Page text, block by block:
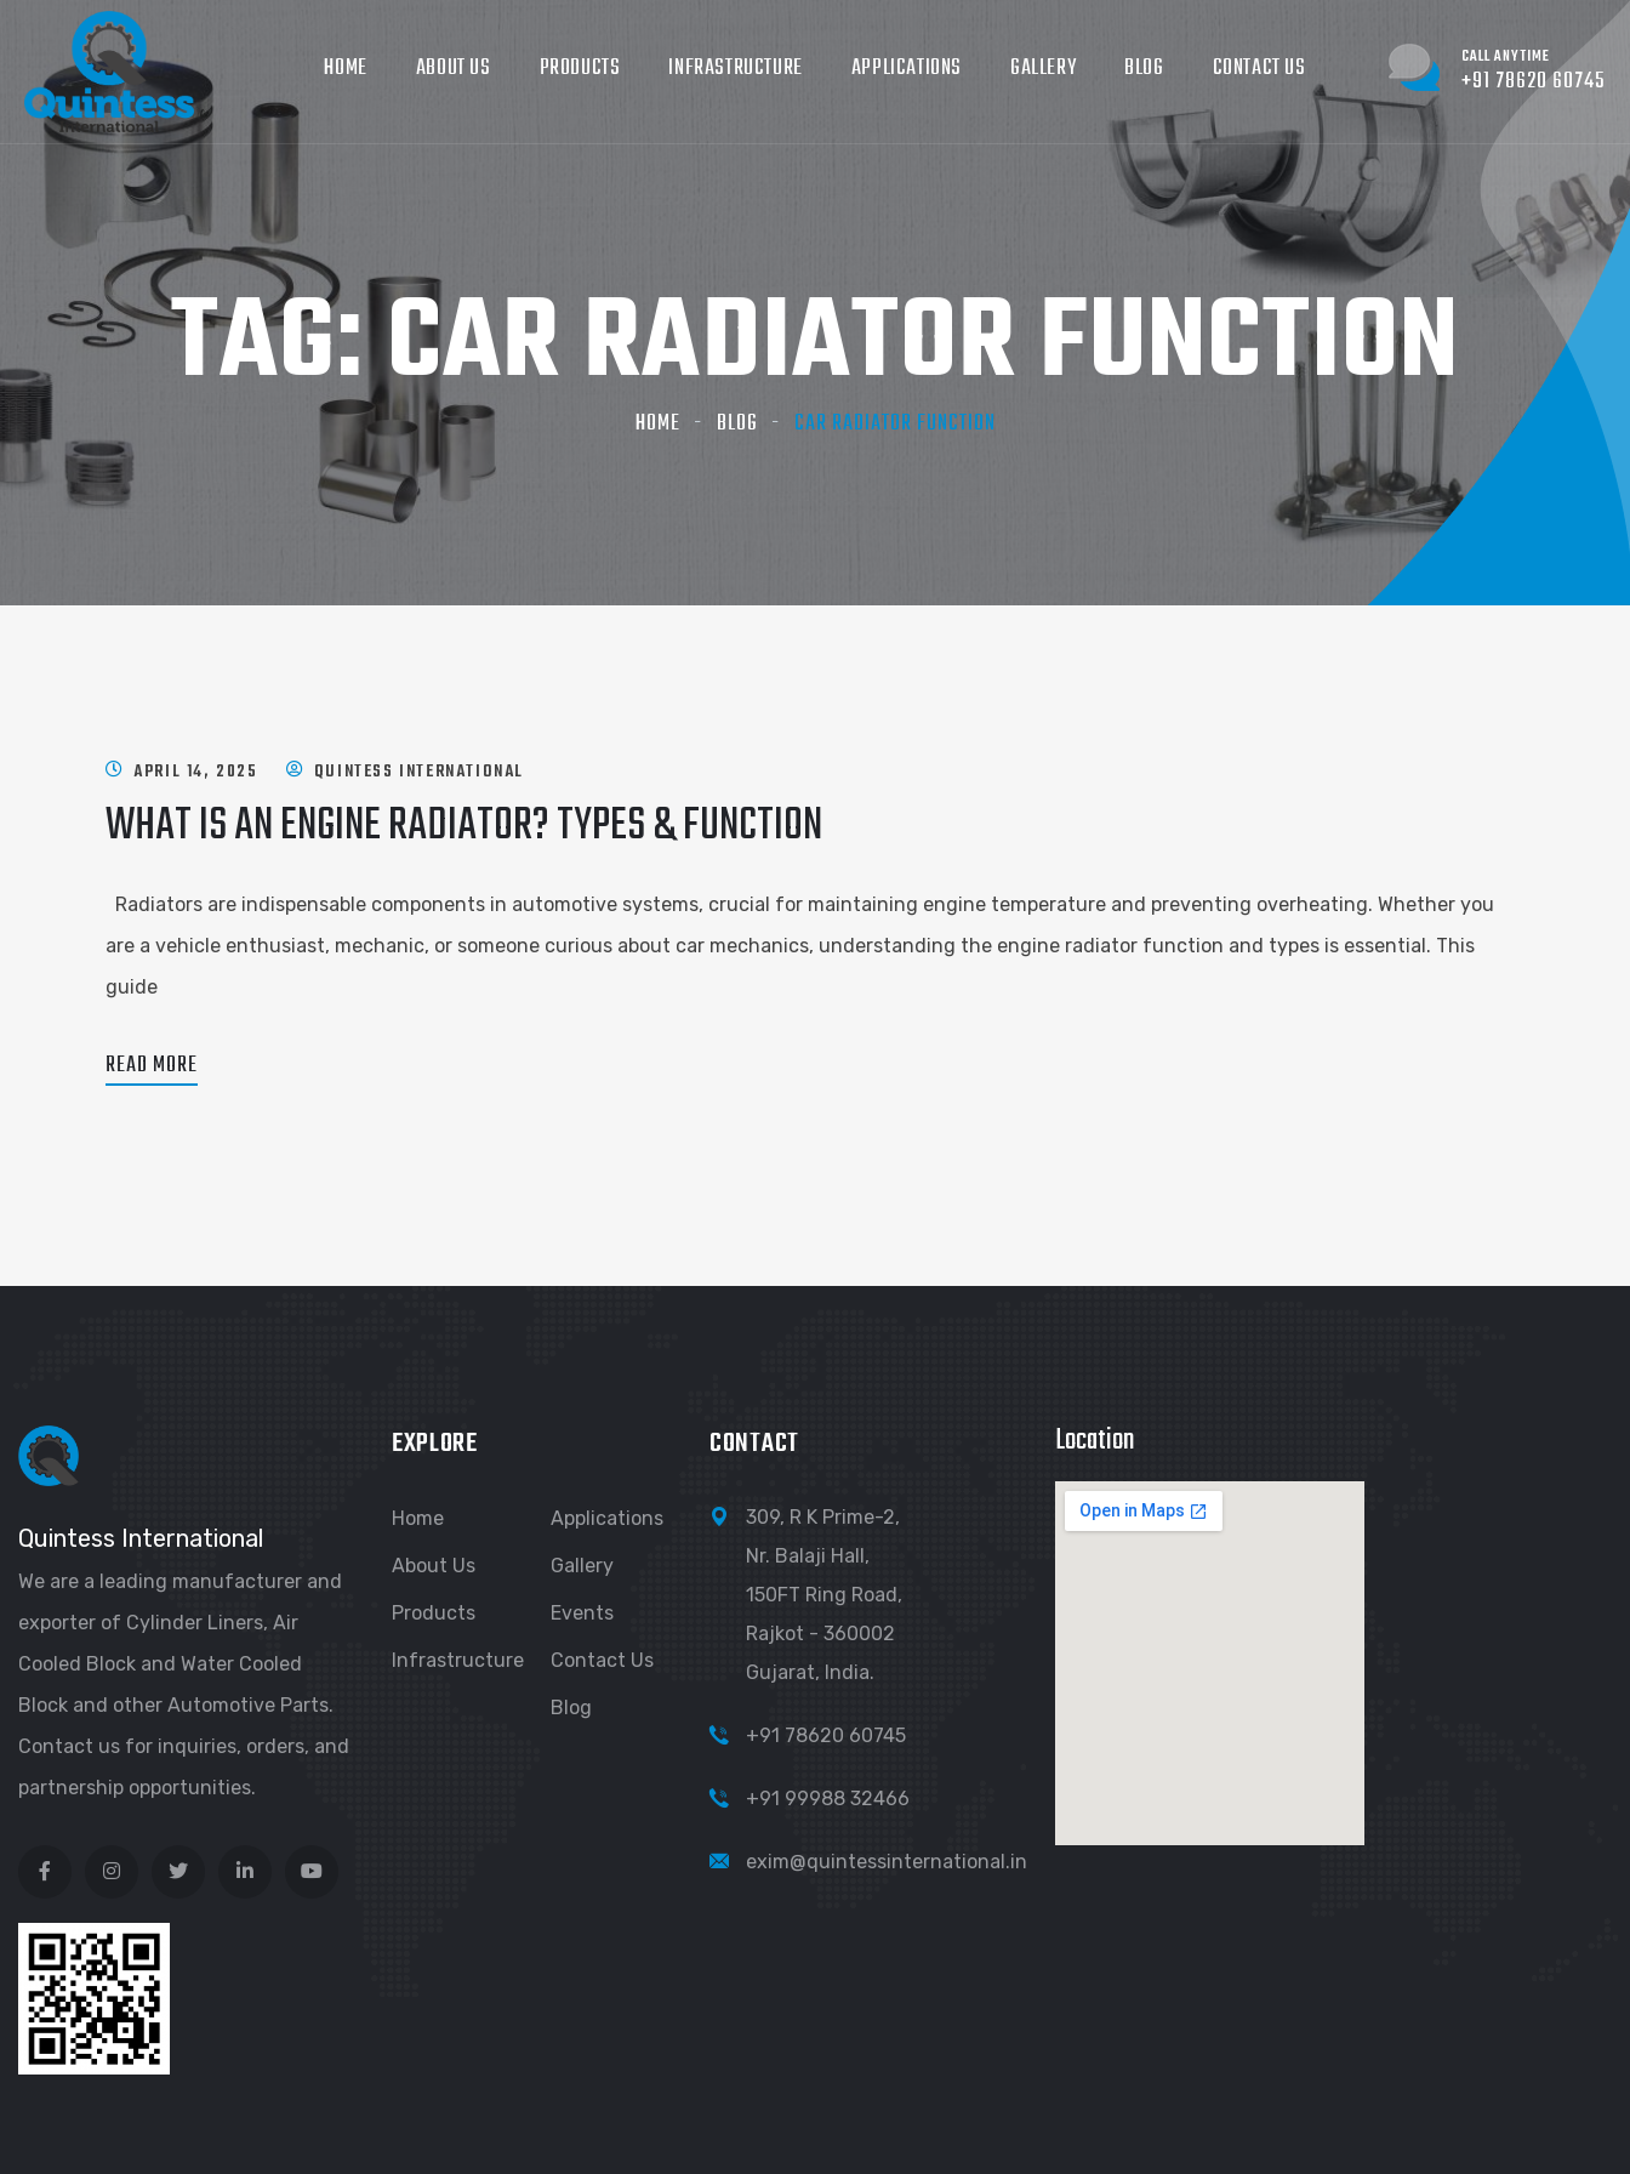
HOME ABOUT US PRODUCTS INFRASTRUCTURE APPLICATIONS GALLERY BLOG CONTACT US CALL ANYTIME
+91 78620 60745
TAG:CAR RADIATOR FUNCTION
HOME BLOG CAR RADIATOR FUNCTION
APRIL 14, 2025 QUINTESS INTERNATIONAL
WHAT IS AN ENGINE RADIATOR? TYPES & FUNCTION
Radiators are indispensable components in automotive systems, crucial for maintaining engine temperature and preventing overheating. Whether you
are a vehicle enthusiast, mechanic, or someone curious about car mechanics, understanding the engine radiator function and types is essential. This
guide
READ MORE
Quintess International
We are a leading manufacturer and
exporter of Cylinder Liners, Air
Cooled Block and Water Cooled
Block and other Automotive Parts.
Contact us for inquiries, orders, and
partnership opportunities.
EXPLORE
Home
About Us
Products
Infrastructure
Applications
Gallery
Events
Contact Us
Blog
CONTACT
309, R K Prime-2,
Nr. Balaji Hall,
150FT Ring Road,
Rajkot - 360002
Gujarat, India.
+91 78620 60745
+91 99988 32466
exim@quintessinternational.in
Location